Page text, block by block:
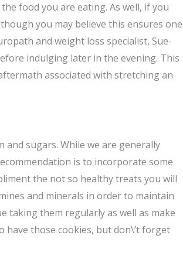
food you are eating. As well, if you
you may believe this ensures one
and weight loss specialist, Sue-
indulging later in the evening. This
associated with stretching an
sugars. While we are generally
is to incorporate some
the not so healthy treats you will
and minerals in order to maintain
taking them regularly as well as make
those cookies, but don\’t forget